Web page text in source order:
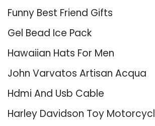
Funny Best Friend Gifts
Gel Bead Ice Pack
Hawaiian Hats For Men
John Varvatos Artisan Acqua
Hdmi And Usb Cable
Harley Davidson Toy